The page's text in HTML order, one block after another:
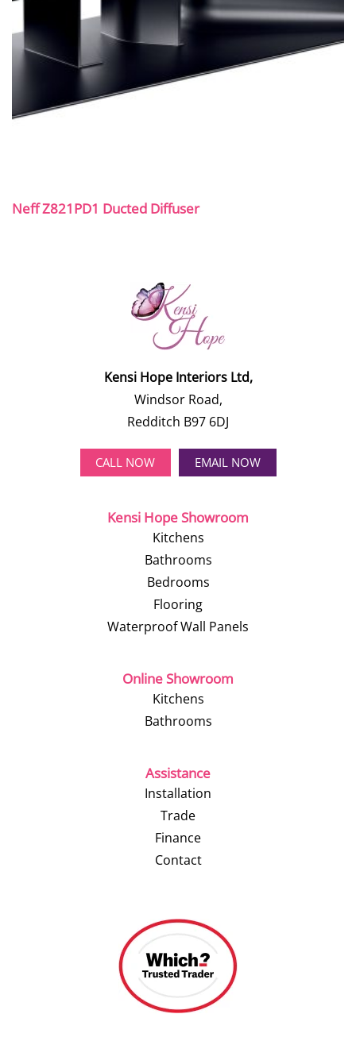
Neff Z821PD1 Ducted Diffuser
Kensi Hope Interiors Ltd,
Windsor Road,
Redditch B97 6DJ
CALL NOW EMAIL NOW
Kensi Hope Showroom
Kitchens
Bathrooms
Bedrooms
Flooring
Waterproof Wall Panels
Online Showroom
Kitchens
Bathrooms
Assistance
Installation
Trade
Finance
Contact